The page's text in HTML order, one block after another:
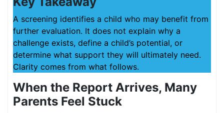
A screening identifies a child who may benefit from
further evaluation. It does not explain why a
challenge exists, define a child’s potential, or
determine what support they will ultimately need.
Clarity comes from what follows.
When the Report Arrives, Many
Parents Feel Stuck